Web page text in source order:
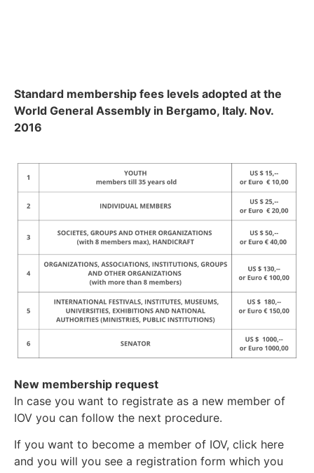
Standard membership fees levels adopted at the
World General Assembly in Bergamo, Italy. Nov.
2016
New membership request
In case you want to registrate as a new member of
IOV you can follow the next procedure.
If you want to become a member of IOV, click here
and you will you see a registration form which you